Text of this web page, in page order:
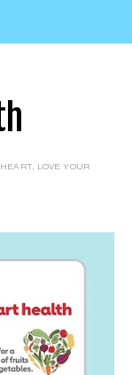
LOVE YOUR